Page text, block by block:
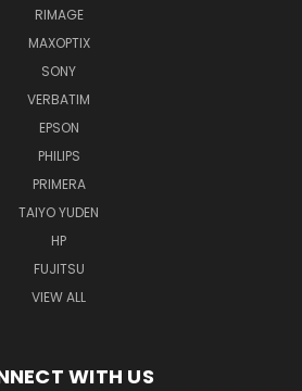
RIMAGE
MAXOPTIX
SONY
VERBATIM
EPSON
PHILIPS
PRIMERA
TAIYO YUDEN
HP
FUJITSU
VIEW ALL
WITH US